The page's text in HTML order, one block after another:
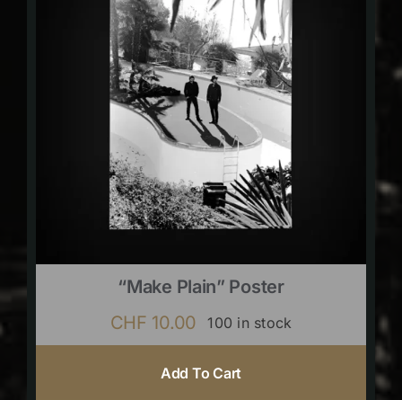
“Make Plain” Poster
CHF 10.00 100 in stock
Add To Cart